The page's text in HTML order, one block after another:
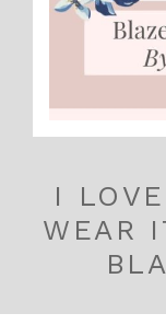
I
WEAR